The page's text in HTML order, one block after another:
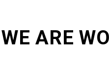
WE ARE